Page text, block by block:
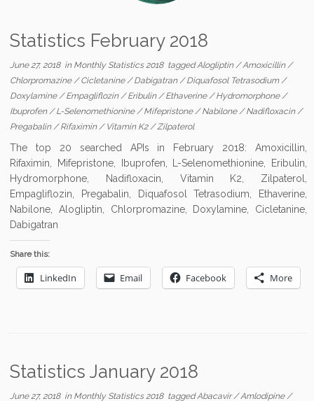
Statistics February 2018
June 27, 2018in Monthly Statistics 2018 taggedAlogliptin/Amoxicillin/
Chlorpromazine/Cicletanine/Dabigatran/Diquafosol Tetrasodium/
Doxylamine/Empagliflozin/Eribulin/Ethaverine/Hydromorphone/
Ibuprofen/L-Selenomethionine/Mifepristone/Nabilone/Nadifloxacin/
Pregabalin/Rifaximin/ Vitamin K2/Zilpaterol
The top 20 searched APIs in February 2018: Amoxicillin,
Rifaximin, Mifepristone, Ibuprofen, L-Selenomethionine, Eribulin,
Hydromorphone, Nadifloxacin, Vitamin K2, Zilpaterol,
Empagliflozin, Pregabalin, Diquafosol Tetrasodium, Ethaverine,
Nabilone, Alogliptin, Chlorpromazine, Doxylamine, Cicletanine,
Dabigatran
Share this:
LinkedIn Email Facebook More
Statistics January 2018
June 27, 2018in Monthly Statistics 2018 taggedAbacavir/Amlodipine/